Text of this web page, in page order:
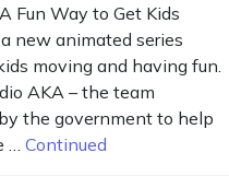
Fun Way to Get Kids
new animated series
moving and having fun.
AKA – the team
the government to help
… Continued